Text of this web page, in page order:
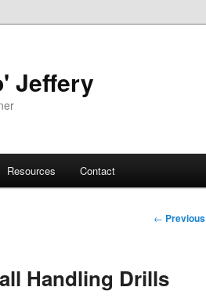
Jeffery
Resources Contact
Post
← Previous
Handling Drills